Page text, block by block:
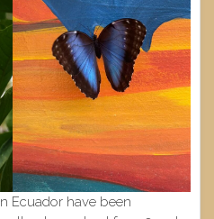
Ecuador have been